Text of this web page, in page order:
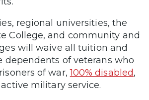
regional universities, the
College, and community and
will waive all tuition and
dependents of veterans who
of war,100% disabled,
military service.